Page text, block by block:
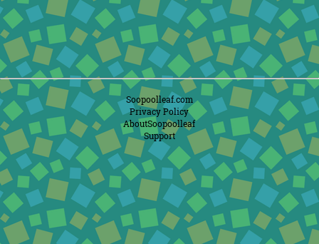
Soopoolleaf.com
Privacy Policy
AboutSoopoolleaf
Support